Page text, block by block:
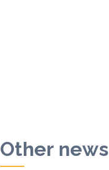
Other news